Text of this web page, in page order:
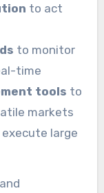
to act
to monitor
time
tools to
markets
large